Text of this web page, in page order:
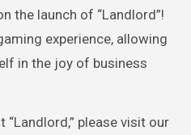
the launch of “Landlord”!
experience, allowing
in the joy of business
please visit our